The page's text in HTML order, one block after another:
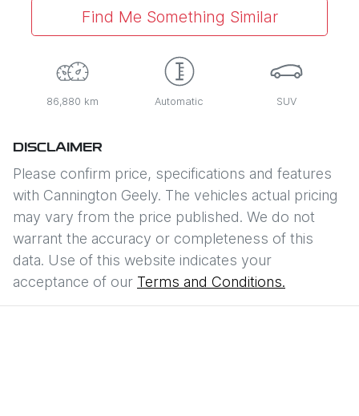
Find Me Something Similar
86,880 km Automatic SUV
DISCLAIMER
Please confirm price, specifications and features
with Cannington Geely. The vehicles actual pricing
may vary from the price published. We do not
warrant the accuracy or completeness of this
data. Use of this website indicates your
acceptance of our Terms and Conditions.